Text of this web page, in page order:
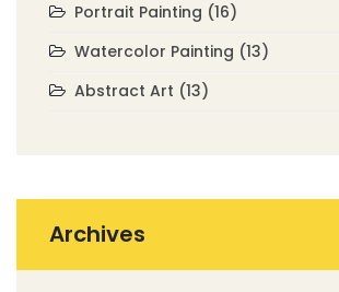
Portrait Painting (16)
Watercolor Painting (13)
Abstract Art (13)
Archives